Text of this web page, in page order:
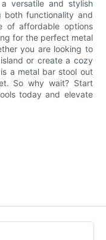
versatile and stylish
both functionality and
of affordable options
for the perfect metal
you are looking to
or create a cozy
a metal bar stool out
So why wait? Start
today and elevate